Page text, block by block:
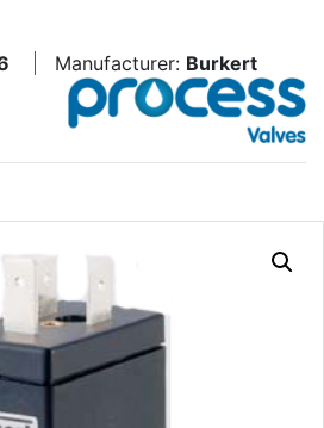
Manufacturer: Burkert